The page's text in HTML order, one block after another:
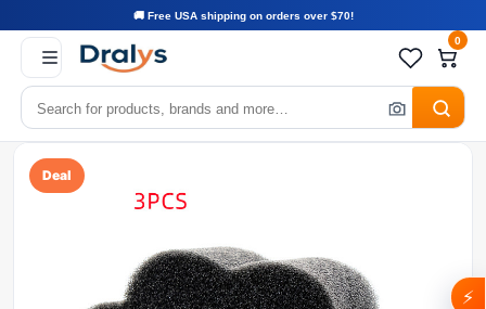
🚚 Free USA shipping on orders over $70!
0
Deal
⚡